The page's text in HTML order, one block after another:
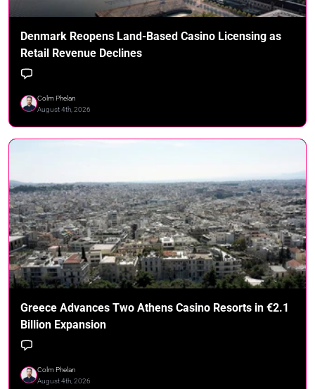
Denmark Reopens Land-Based Casino Licensing as
Retail Revenue Declines
Colm Phelan
August 4th, 2026
Greece Advances Two Athens Casino Resorts in €2.1
Billion Expansion
Colm Phelan
August 4th, 2026